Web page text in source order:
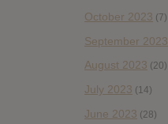
October 2023 (7)
September 2023
August 2023 (20)
July 2023 (14)
June 2023 (28)